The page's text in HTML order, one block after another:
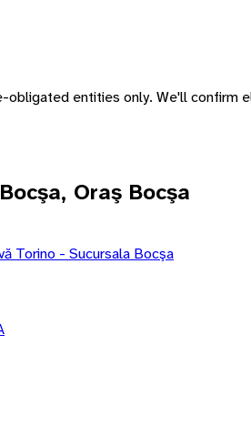
obligated entities only. We'll confirm
Oraş Bocşa
Torino - Sucursala Bocşa